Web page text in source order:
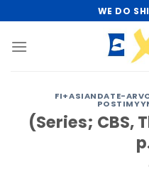
to
content
WE DO
FI+ASIANDATE-
(Series; CBS,